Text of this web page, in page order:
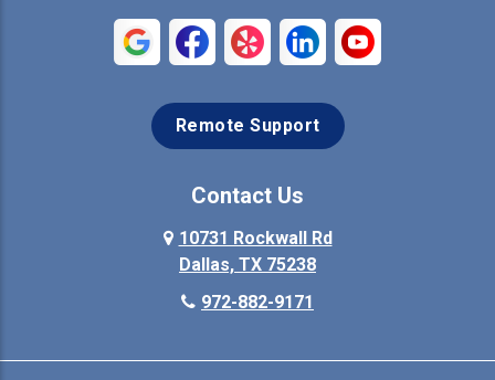
Coppell Crandall
Denison Denton
Ennis
Remote Support
Contact Us
10731 Rockwall Rd
Dallas, TX 75238
972-882-9171